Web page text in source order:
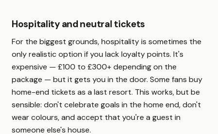
Hospitality and neutral tickets
For the biggest grounds, hospitality is sometimes the
only realistic option if you lack loyalty points. It's
expensive — £100 to £300+ depending on the
package — but it gets you in the door. Some fans buy
home-end tickets as a last resort. This works, but be
sensible: don't celebrate goals in the home end, don't
wear colours, and accept that you're a guest in
someone else's house.